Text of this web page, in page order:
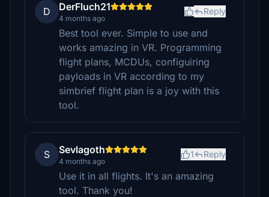
D DerFluch21
4 months ago
Reply
Best tool ever. Simple to use and
works amazing in VR. Programming
flight plans, MCDUs, configuiring
payloads in VR according to my
simbrief flight plan is a joy with this
tool.
S Sevlagoth
4 months ago
1 Reply
Use it in all flights. It's an amazing
tool. Thank you!